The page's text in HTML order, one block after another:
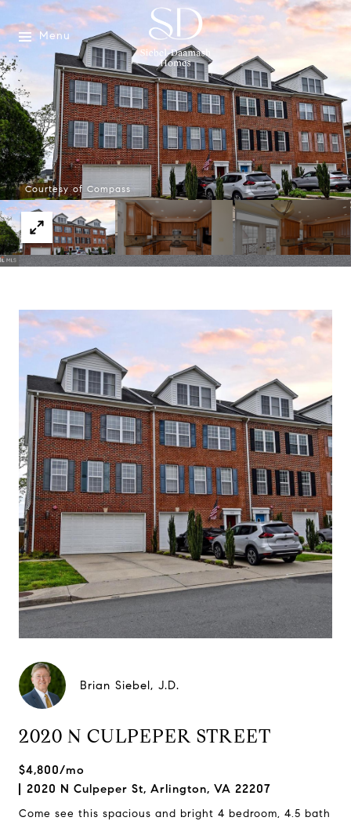
Menu
Courtesy of Compass
Brian Siebel, J.D.
2020 N CULPEPER STREET
$4,800/mo
2020 N Culpeper St, Arlington, VA 22207
Come see this spacious and bright 4 bedroom, 4.5 bath